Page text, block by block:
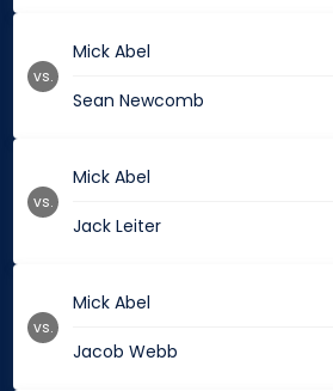
Mick Abel
Sean Newcomb
vs.
Mick Abel
Jack Leiter
vs.
Mick Abel
Jacob Webb
vs.